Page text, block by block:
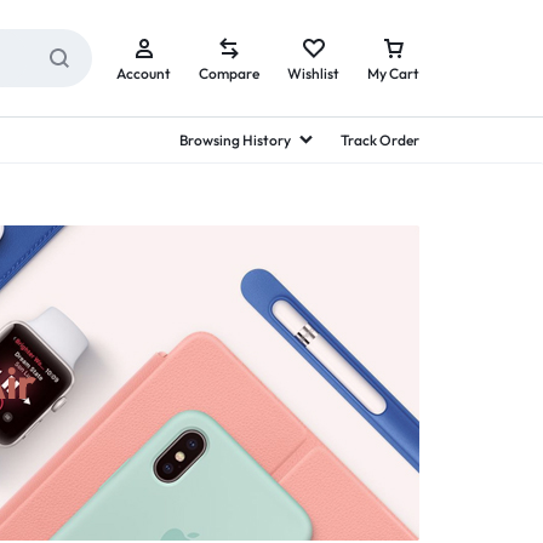
Account Compare Wishlist My Cart
Browsing History Track Order